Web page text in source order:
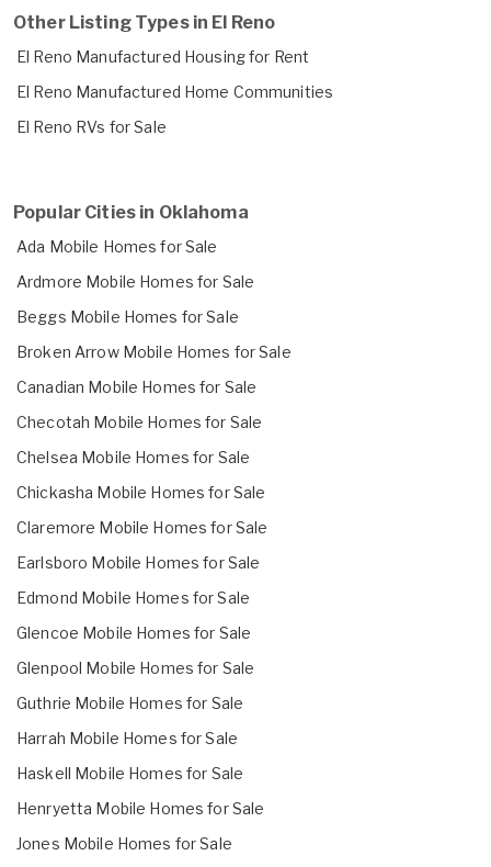
Other Listing Types in El Reno
El Reno Manufactured Housing for Rent
El Reno Manufactured Home Communities
El Reno RVs for Sale
Popular Cities in Oklahoma
Ada Mobile Homes for Sale
Ardmore Mobile Homes for Sale
Beggs Mobile Homes for Sale
Broken Arrow Mobile Homes for Sale
Canadian Mobile Homes for Sale
Checotah Mobile Homes for Sale
Chelsea Mobile Homes for Sale
Chickasha Mobile Homes for Sale
Claremore Mobile Homes for Sale
Earlsboro Mobile Homes for Sale
Edmond Mobile Homes for Sale
Glencoe Mobile Homes for Sale
Glenpool Mobile Homes for Sale
Guthrie Mobile Homes for Sale
Harrah Mobile Homes for Sale
Haskell Mobile Homes for Sale
Henryetta Mobile Homes for Sale
Jones Mobile Homes for Sale